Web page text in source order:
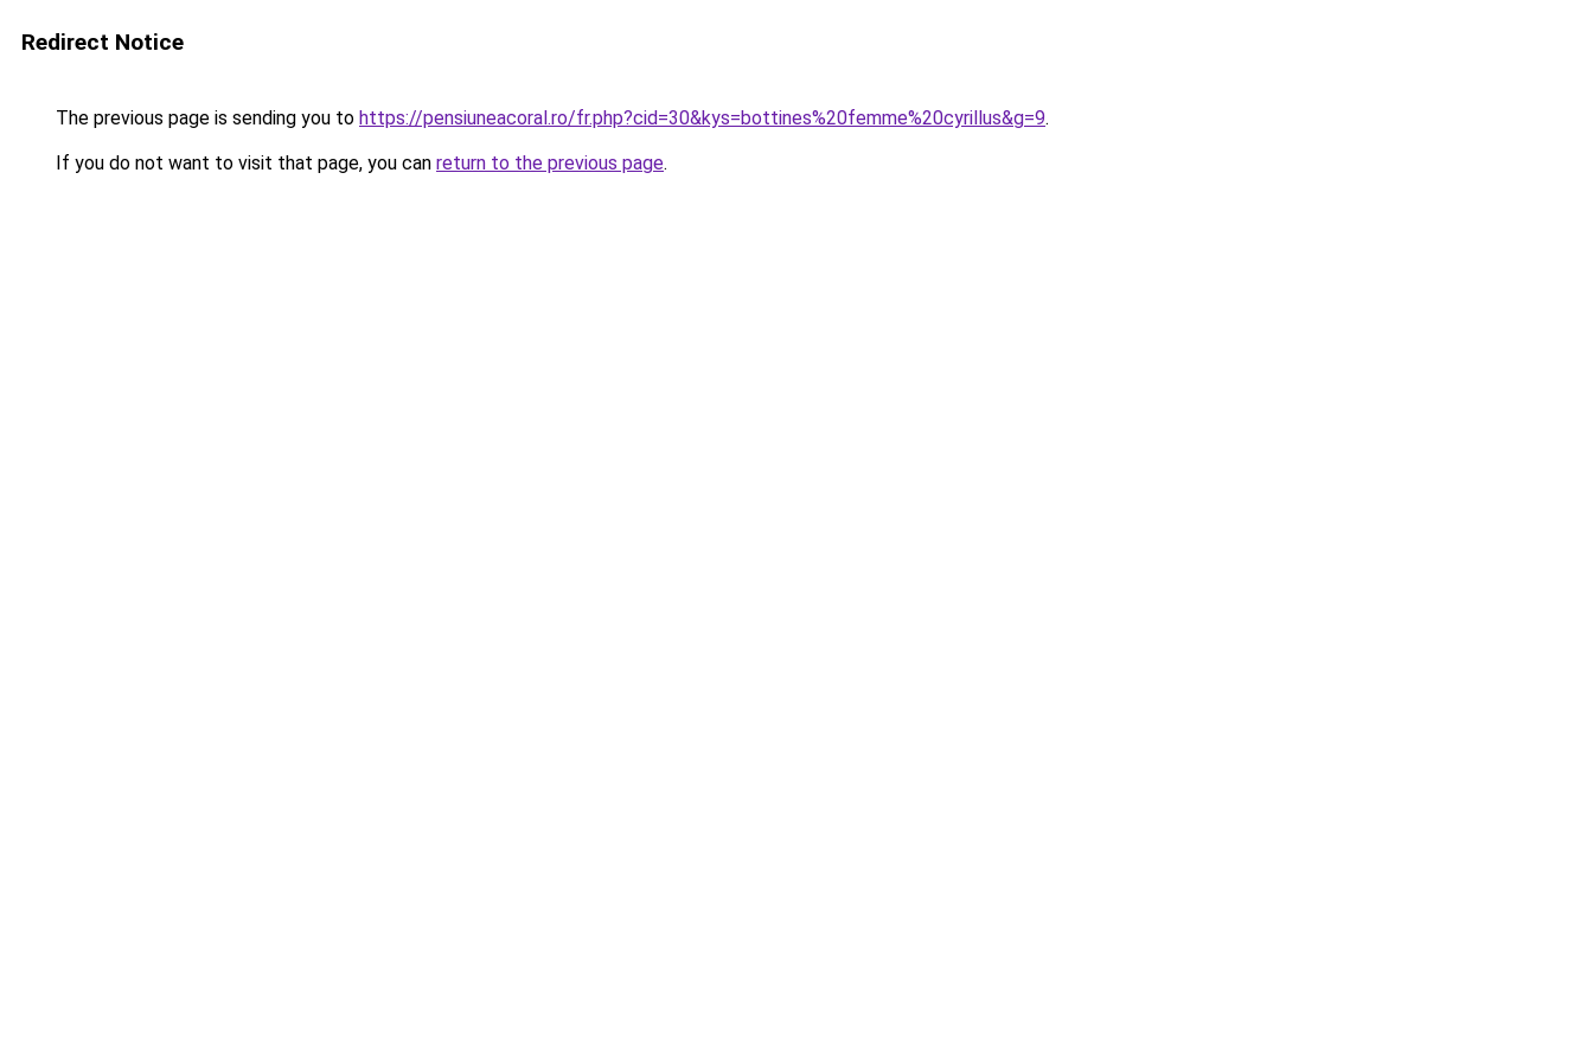
Redirect Notice
The previous page is sending you to https://pensiuneacoral.ro/fr.php?cid=30&kys=bottines%20femme%20cyrillus&g=9.
If you do not want to visit that page, you can return to the previous page.